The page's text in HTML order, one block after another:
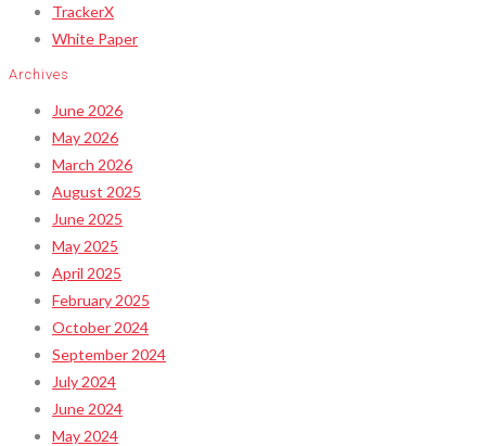
TrackerX
White Paper
Archives
June 2026
May 2026
March 2026
August 2025
June 2025
May 2025
April 2025
February 2025
October 2024
September 2024
July 2024
June 2024
May 2024